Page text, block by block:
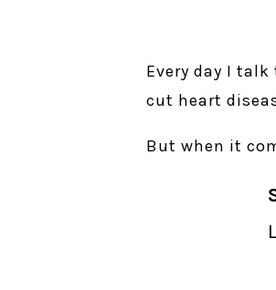
Every day I
cut heart
But when it